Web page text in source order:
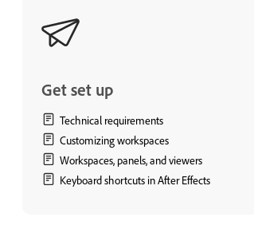
Get set up
Technical requirements
Customizing workspaces
Workspaces, panels, and viewers
Keyboard shortcuts in After Effects